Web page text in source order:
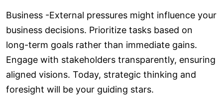
Business -External pressures might influence your
business decisions. Prioritize tasks based on
long-term goals rather than immediate gains.
Engage with stakeholders transparently, ensuring
aligned visions. Today, strategic thinking and
foresight will be your guiding stars.